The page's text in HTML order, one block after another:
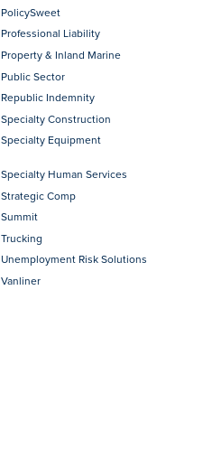
PolicySweet
Professional Liability
Property & Inland Marine
Public Sector
Republic Indemnity
Specialty Construction
Specialty Equipment
Specialty Human Services
Strategic Comp
Summit
Trucking
Unemployment Risk Solutions
Vanliner